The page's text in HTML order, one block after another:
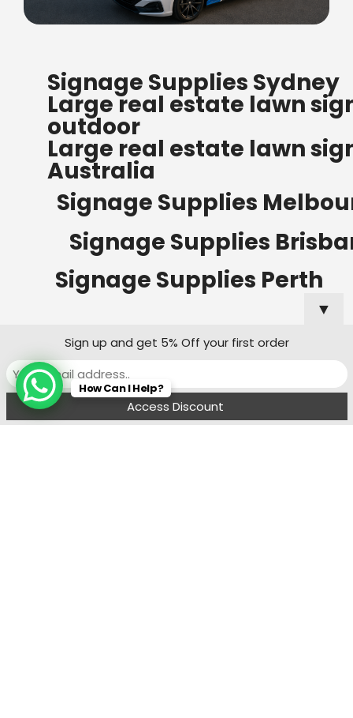
ORDERS OF $500
Bow Banners 2400 MM H
Read more
Signage Supplies Sydney
Large real estate lawn
outdoor
Large real estate lawn
Australia
Signage Supplies
Signage Supplies
Signage Supplies Perth
Signage Supplies Adelaide
Signage Supplies Canberra
FiltersWishlist Cart
▼
Sign up and get 5% Off your first order
How Can I Help?